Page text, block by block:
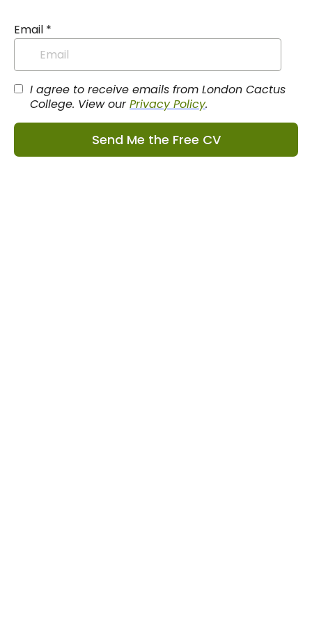
Email *
I agree to receive emails from London Cactus
College. View ourPrivacy Policy.
Send Me the Free CV